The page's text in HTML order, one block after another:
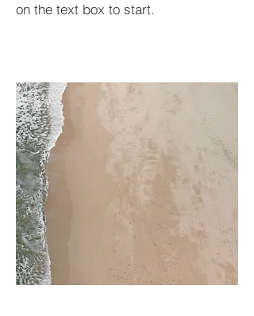
on the text box to start.